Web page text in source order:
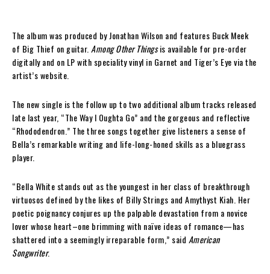
The album was produced by Jonathan Wilson and features Buck Meek
of Big Thief on guitar. Among Other Thingsis available for pre-order
digitally and on LP with speciality vinyl in Garnet and Tiger’s Eye via the
artist’s website.
The new single is the follow up to two additional album tracks released
late last year, “The Way I Oughta Go” and the gorgeous and reflective
“Rhododendron.” The three songs together give listeners a sense of
Bella’s remarkable writing and life-long-honed skills as a bluegrass
player.
“Bella White stands out as the youngest in her class of breakthrough
virtuosos defined by the likes of Billy Strings and Amythyst Kiah. Her
poetic poignancy conjures up the palpable devastation from a novice
lover whose heart–one brimming with naïve ideas of romance—has
shattered into a seemingly irreparable form,” said American
Songwriter.